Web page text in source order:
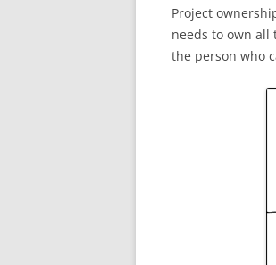
Project
needs to own all
the person who